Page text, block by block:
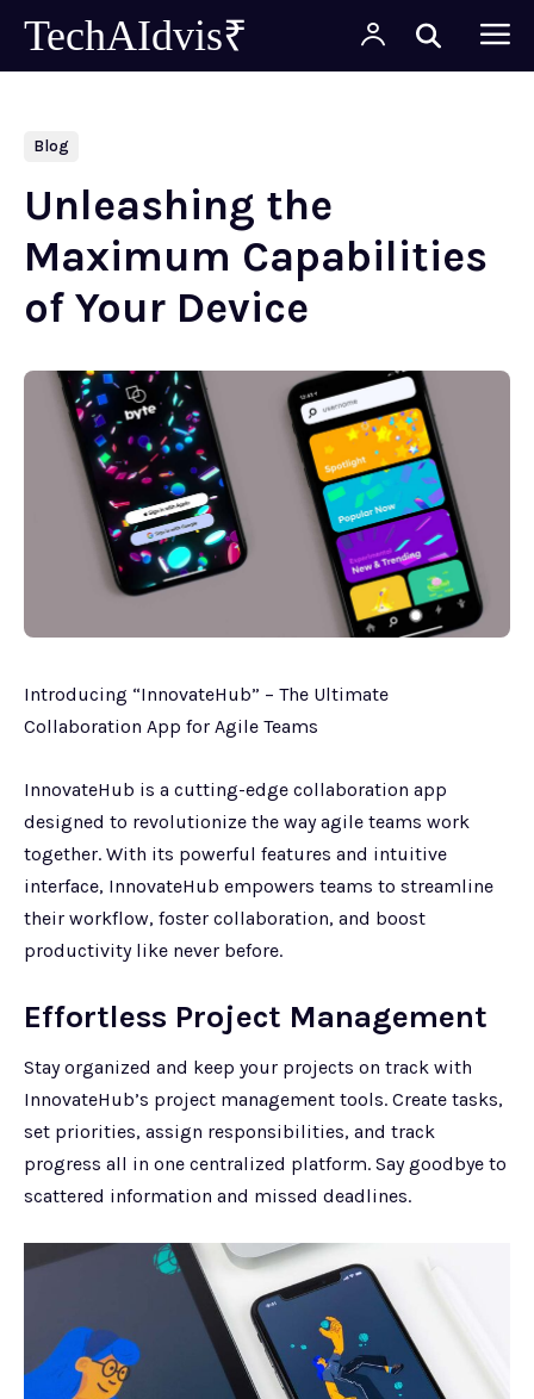
TechAIdvis₹
Blog
Unleashing the
Maximum Capabilities
of Your Device
Introducing “InnovateHub” – The Ultimate
Collaboration App for Agile Teams
InnovateHub is a cutting-edge collaboration app
designed to revolutionize the way agile teams work
together. With its powerful features and intuitive
interface, InnovateHub empowers teams to streamline
their workflow, foster collaboration, and boost
productivity like never before.
Effortless Project Management
Stay organized and keep your projects on track with
InnovateHub’s project management tools. Create tasks,
set priorities, assign responsibilities, and track
progress all in one centralized platform. Say goodbye to
scattered information and missed deadlines.